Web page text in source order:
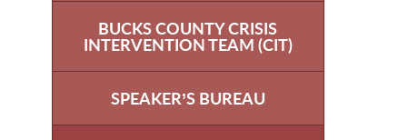
BUCKS COUNTY CRISIS
INTERVENTION TEAM (CIT)
SPEAKER’S BUREAU